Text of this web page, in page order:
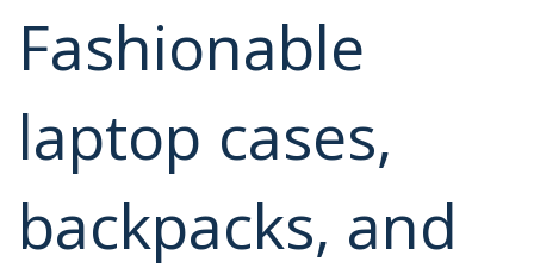
Fashionable
laptop cases,
backpacks, and